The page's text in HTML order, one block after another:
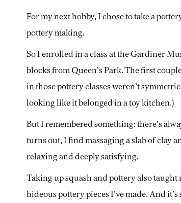
For my next hobby, I chose to take a
pottery making.
So I enrolled in a class at the Gardiner
blocks from Queen’s Park. The first
in those pottery classes weren’t
looking like it belonged in a toy kitchen.)
But I remembered something: there’s
turns out, I find massaging a slab of clay
relaxing and deeply satisfying.
Taking up squash and pottery also taught
hideous pottery pieces I’ve made. And